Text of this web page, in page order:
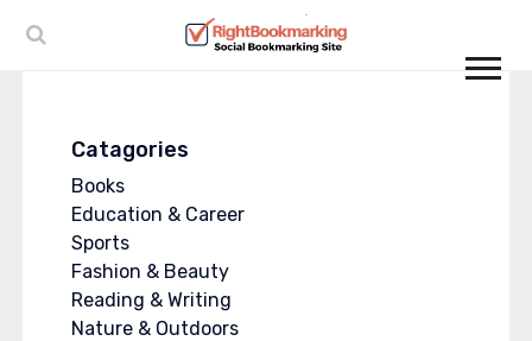
Catagories
Books
Education & Career
Sports
Fashion & Beauty
Reading & Writing
Nature & Outdoors